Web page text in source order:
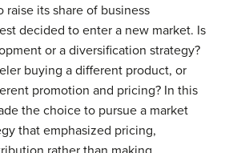
its share of business
decided to enter a new market. Is
or a diversification strategy?
buying a different product, or
promotion and pricing? In this
the choice to pursue a market
that emphasized pricing,